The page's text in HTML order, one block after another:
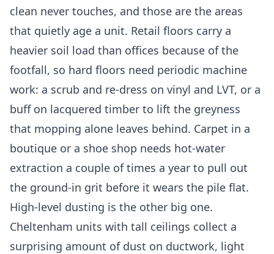
clean never touches, and those are the areas
that quietly age a unit. Retail floors carry a
heavier soil load than offices because of the
footfall, so hard floors need periodic machine
work: a scrub and re-dress on vinyl and LVT, or a
buff on lacquered timber to lift the greyness
that mopping alone leaves behind. Carpet in a
boutique or a shoe shop needs hot-water
extraction a couple of times a year to pull out
the ground-in grit before it wears the pile flat.
High-level dusting is the other big one.
Cheltenham units with tall ceilings collect a
surprising amount of dust on ductwork, light